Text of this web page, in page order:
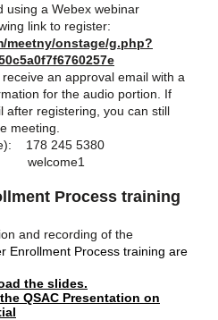
using a Webex webinar
link to register:
meetny/onstage/g.php?
an approval email with a
for the audio portion. If
after registering, you can still
meeting.
178 245 5380
Process training
and recording of the
Enrollment Process training are
the slides.
QSAC Presentation on